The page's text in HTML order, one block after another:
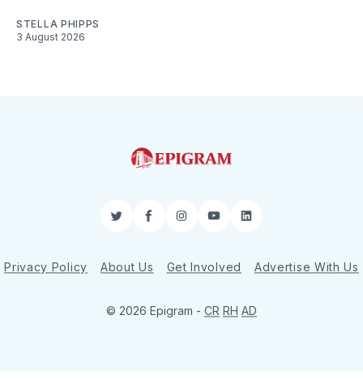
STELLA PHIPPS
3 August 2026
TwitterFacebookInstagram
YouTubeLinkedIn
Privacy Policy About Us Get Involved Advertise With Us
© 2026 Epigram - CR RH AD